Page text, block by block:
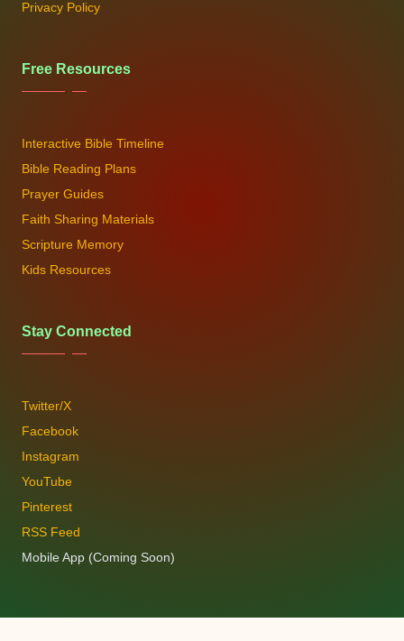
Privacy Policy
Free Resources
Interactive Bible Timeline
Bible Reading Plans
Prayer Guides
Faith Sharing Materials
Scripture Memory
Kids Resources
Stay Connected
Twitter/X
Facebook
Instagram
YouTube
Pinterest
RSS Feed
Mobile App (Coming Soon)